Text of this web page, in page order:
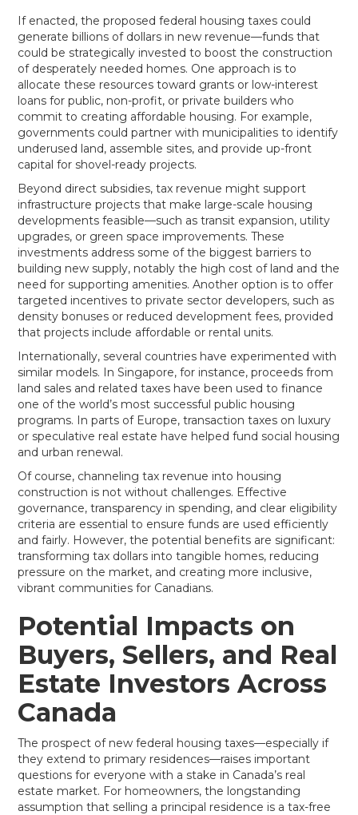
If enacted, the proposed federal housing taxes could
generate billions of dollars in new revenue—funds that
could be strategically invested to boost the construction
of desperately needed homes. One approach is to
allocate these resources toward grants or low-interest
loans for public, non-profit, or private builders who
commit to creating affordable housing. For example,
governments could partner with municipalities to identify
underused land, assemble sites, and provide up-front
capital for shovel-ready projects.
Beyond direct subsidies, tax revenue might support
infrastructure projects that make large-scale housing
developments feasible—such as transit expansion, utility
upgrades, or green space improvements. These
investments address some of the biggest barriers to
building new supply, notably the high cost of land and the
need for supporting amenities. Another option is to offer
targeted incentives to private sector developers, such as
density bonuses or reduced development fees, provided
that projects include affordable or rental units.
Internationally, several countries have experimented with
similar models. In Singapore, for instance, proceeds from
land sales and related taxes have been used to finance
one of the world’s most successful public housing
programs. In parts of Europe, transaction taxes on luxury
or speculative real estate have helped fund social housing
and urban renewal.
Of course, channeling tax revenue into housing
construction is not without challenges. Effective
governance, transparency in spending, and clear eligibility
criteria are essential to ensure funds are used efficiently
and fairly. However, the potential benefits are significant:
transforming tax dollars into tangible homes, reducing
pressure on the market, and creating more inclusive,
vibrant communities for Canadians.
Potential Impacts on
Buyers, Sellers, and Real
Estate Investors Across
Canada
The prospect of new federal housing taxes—especially if
they extend to primary residences—raises important
questions for everyone with a stake in Canada’s real
estate market. For homeowners, the longstanding
assumption that selling a principal residence is a tax-free